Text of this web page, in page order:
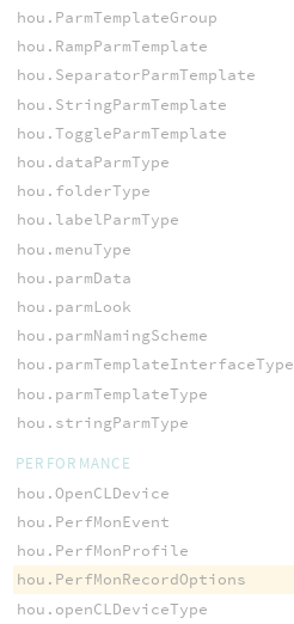
hou.ParmTemplateGroup
hou.RampParmTemplate
hou.SeparatorParmTemplate
hou.StringParmTemplate
hou.ToggleParmTemplate
hou.dataParmType
hou.folderType
hou.labelParmType
hou.menuType
hou.parmData
hou.parmLook
hou.parmNamingScheme
hou.parmTemplateInterfaceType
hou.parmTemplateType
hou.stringParmType
PERFORMANCE
hou.OpenCLDevice
hou.PerfMonEvent
hou.PerfMonProfile
hou.PerfMonRecordOptions
hou.openCLDeviceType